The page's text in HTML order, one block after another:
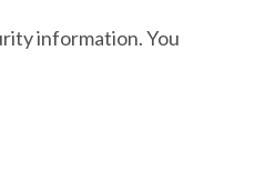
information. You